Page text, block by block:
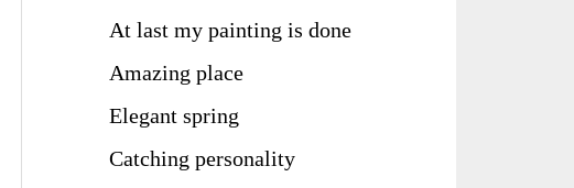
At last my painting is done
Amazing place
Elegant spring
Catching personality